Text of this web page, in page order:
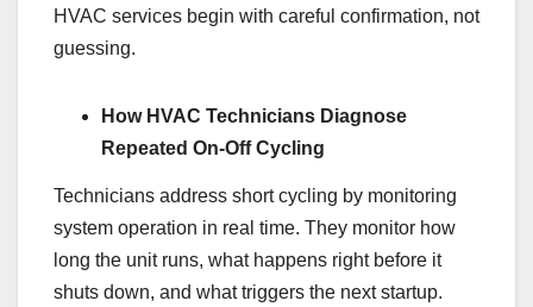
HVAC services begin with careful confirmation, not
guessing.
How HVAC Technicians Diagnose
Repeated On-Off Cycling
Technicians address short cycling by monitoring
system operation in real time. They monitor how
long the unit runs, what happens right before it
shuts down, and what triggers the next startup.